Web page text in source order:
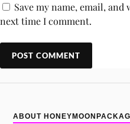
Save my name, email,
next time I comment.
ABOUT